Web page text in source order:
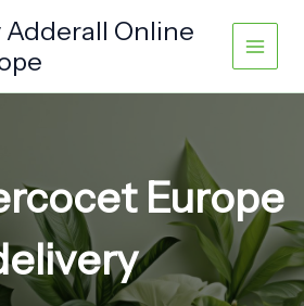
Adderall Online
Europe